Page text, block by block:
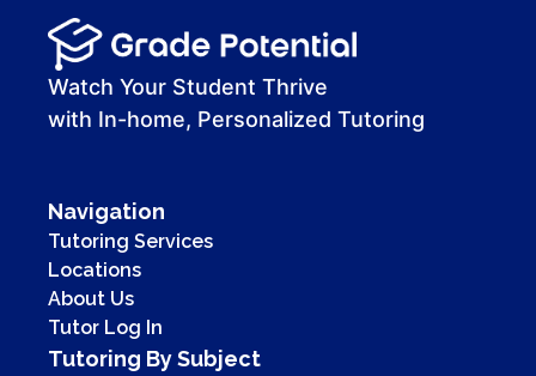
00:00
00:41
Watch Your Student Thrive
with In-home, Personalized Tutoring
Navigation
Tutoring Services
Locations
About Us
Tutor Log In
Tutoring By Subject